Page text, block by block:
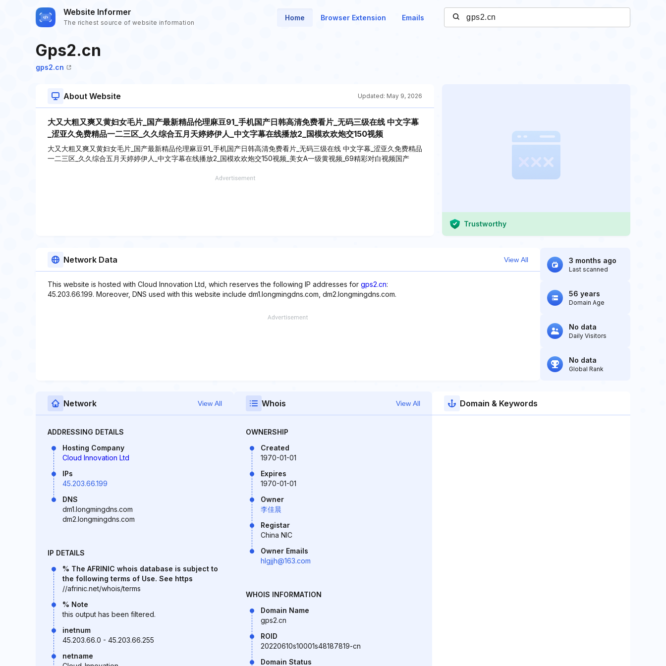
Website Informer
The richest source of website information
Home Browser Extension Emails
Gps2.cn
gps2.cn
About Website Updated: May 9, 2026
大又大粗又爽又黄妇女毛片_国产最新精品伦理麻豆91_手机国产日韩高清免费看片_无码三级在线 中文字幕
_涩亚久免费精品一二三区_久久综合五月天婷婷伊人_中文字幕在线播放2_国模欢欢炮交150视频
大又大粗又爽又黄妇女毛片_国产最新精品伦理麻豆91_手机国产日韩高清免费看片_无码三级在线 中文字幕_涩亚久免费精品
一二三区_久久综合五月天婷婷伊人_中文字幕在线播放2_国模欢欢炮交150视频_美女A一级黄视频_69精彩对白视频国产
Trustworthy
Network Data View All
This website is hosted with Cloud Innovation Ltd, which reserves the following IP addresses for gps2.cn:
45.203.66.199. Moreover, DNS used with this website include dm1.longmingdns.com, dm2.longmingdns.com.
3 months ago
Last scanned
56 years
Domain Age
No data
Daily Visitors
No data
Global Rank
Network View All
ADDRESSING DETAILS
Hosting Company
Cloud Innovation Ltd
IPs
45.203.66.199
DNS
dm1.longmingdns.com
dm2.longmingdns.com
IP DETAILS
% The AFRINIC whois database is subject to
the following terms of Use. See https
//afrinic.net/whois/terms
% Note
this output has been filtered.
inetnum
45.203.66.0 - 45.203.66.255
netname
Whois View All
OWNERSHIP
Created
1970-01-01
Expires
1970-01-01
Owner
李佳晨
Registar
China NIC
Owner Emails
hlgjjh@163.com
WHOIS INFORMATION
Domain Name
gps2.cn
ROID
20220610s10001s48187819-cn
Domain Status
Domain & Keywords